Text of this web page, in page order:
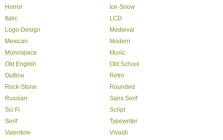
Horror
Ice-Snow
Italic
LCD
Logo-Design
Medieval
Mexican
Modern
Monospace
Music
Old English
Old School
Outline
Retro
Rock-Stone
Rounded
Russian
Sans Serif
Sci Fi
Script
Serif
Typewriter
Valentine
Vivaldi